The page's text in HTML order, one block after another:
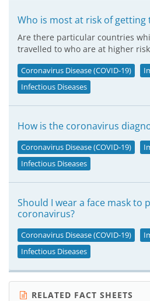
Who is most at risk of getting
Are there particular countries
travelled to who are at higher
Coronavirus Disease (COVID-19)
Infectious Diseases
How is the coronavirus
Coronavirus Disease (COVID-19)
Infectious Diseases
Should I wear a face mask to
coronavirus?
Coronavirus Disease (COVID-19)
Infectious Diseases
RELATED FACT SHEETS